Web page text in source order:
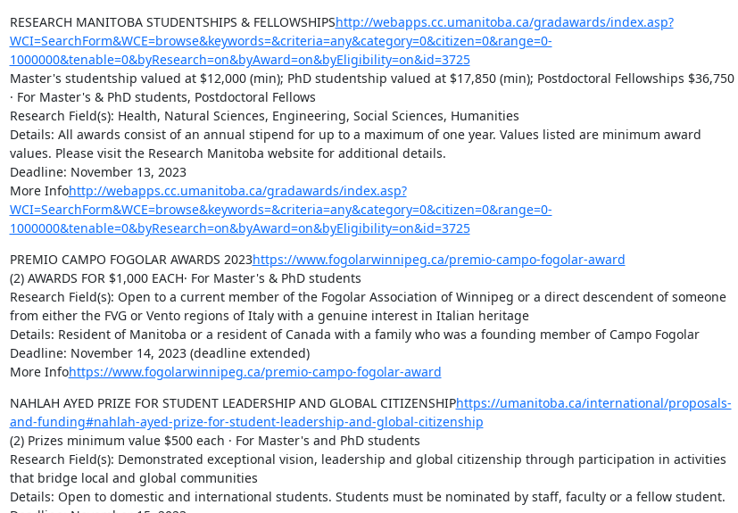
RESEARCH MANITOBA STUDENTSHIPS & FELLOWSHIPShttp://webapps.cc.umanitoba.ca/gradawards/index.asp?
WCI=SearchForm&WCE=browse&keywords=&criteria=any&category=0&citizen=0&range=0-
1000000&tenable=0&byResearch=on&byAward=on&byEligibility=on&id=3725
Master's studentship valued at $12,000 (min); PhD studentship valued at $17,850 (min); Postdoctoral Fellowships $36,750
· For Master's & PhD students, Postdoctoral Fellows
Research Field(s): Health, Natural Sciences, Engineering, Social Sciences, Humanities
Details: All awards consist of an annual stipend for up to a maximum of one year. Values listed are minimum award
values. Please visit the Research Manitoba website for additional details.
Deadline: November 13, 2023
More Infohttp://webapps.cc.umanitoba.ca/gradawards/index.asp?
WCI=SearchForm&WCE=browse&keywords=&criteria=any&category=0&citizen=0&range=0-
1000000&tenable=0&byResearch=on&byAward=on&byEligibility=on&id=3725
PREMIO CAMPO FOGOLAR AWARDS 2023https://www.fogolarwinnipeg.ca/premio-campo-fogolar-award
(2) AWARDS FOR $1,000 EACH· For Master's & PhD students
Research Field(s): Open to a current member of the Fogolar Association of Winnipeg or a direct descendent of someone
from either the FVG or Vento regions of Italy with a genuine interest in Italian heritage
Details: Resident of Manitoba or a resident of Canada with a family who was a founding member of Campo Fogolar
Deadline: November 14, 2023 (deadline extended)
More Infohttps://www.fogolarwinnipeg.ca/premio-campo-fogolar-award
NAHLAH AYED PRIZE FOR STUDENT LEADERSHIP AND GLOBAL CITIZENSHIPhttps://umanitoba.ca/international/proposals-
and-funding#nahlah-ayed-prize-for-student-leadership-and-global-citizenship
(2) Prizes minimum value $500 each · For Master's and PhD students
Research Field(s): Demonstrated exceptional vision, leadership and global citizenship through participation in activities
that bridge local and global communities
Details: Open to domestic and international students. Students must be nominated by staff, faculty or a fellow student.